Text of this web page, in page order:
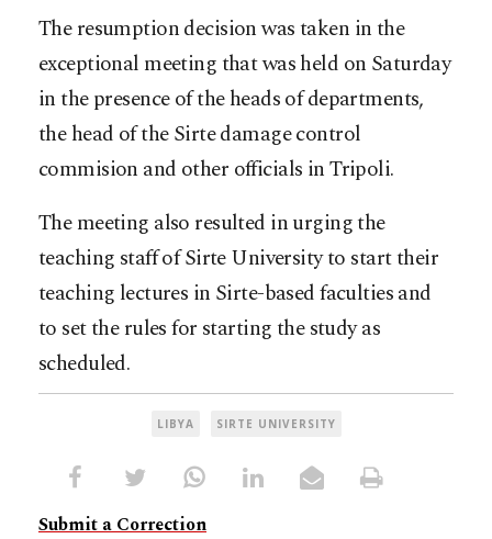
The resumption decision was taken in the
exceptional meeting that was held on Saturday
in the presence of the heads of departments,
the head of the Sirte damage control
commision and other officials in Tripoli.
The meeting also resulted in urging the
teaching staff of Sirte University to start their
teaching lectures in Sirte-based faculties and
to set the rules for starting the study as
scheduled.
LIBYA SIRTE UNIVERSITY
Submit a Correction